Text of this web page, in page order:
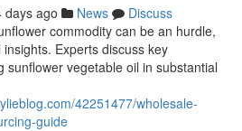
days ago News
Discuss
commodity can be an hurdle,
Experts discuss key
sunflower vegetable oil in substantial
42251477/wholesale-
guide